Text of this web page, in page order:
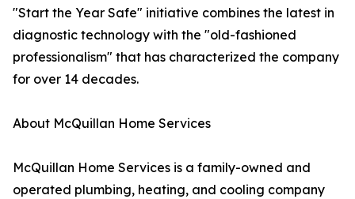
"Start the Year Safe" initiative combines the latest in
diagnostic technology with the "old-fashioned
professionalism" that has characterized the company
for over 14 decades.
About McQuillan Home Services
McQuillan Home Services is a family-owned and
operated plumbing, heating, and cooling company